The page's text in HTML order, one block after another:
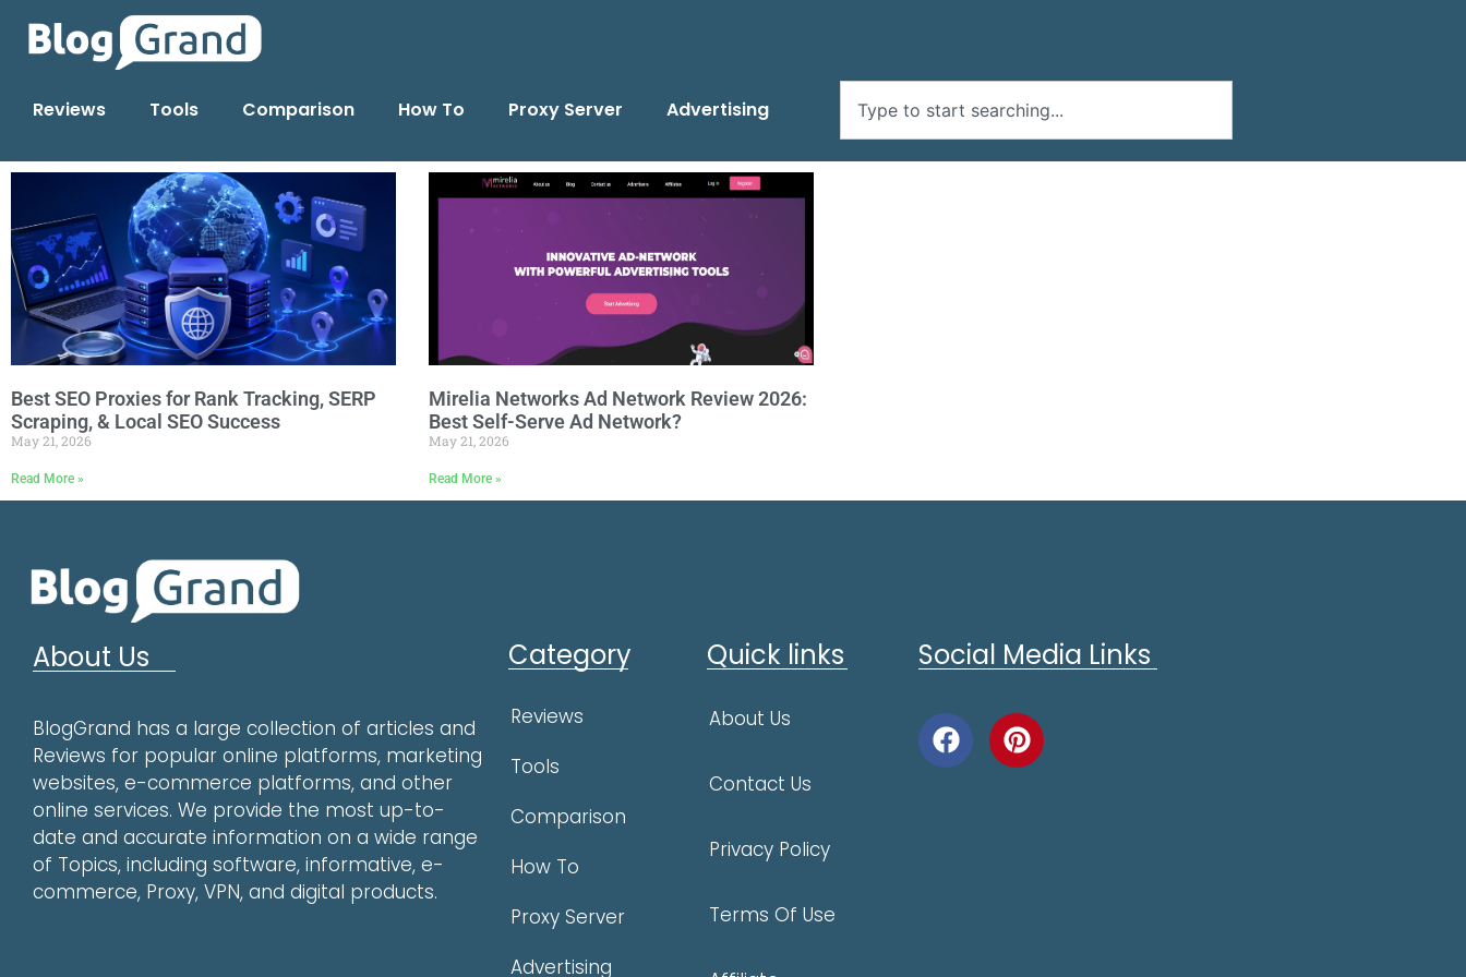
Reviews Tools Comparison How To Proxy Server Advertising
Best SEO Proxies for Rank Tracking, SERP
Scraping, & Local SEO Success
May 21, 2026
Read More »
Mirelia Networks Ad Network Review 2026:
Best Self-Serve Ad Network?
May 21, 2026
Read More »
About Us
BlogGrand has a large collection of articles and
Reviews for popular online platforms, marketing
websites, e-commerce platforms, and other
online services. We provide the most up-to-
date and accurate information on a wide range
of Topics, including software, informative, e-
commerce, Proxy, VPN, and digital products.
Category
Reviews
Tools
Comparison
How To
Proxy Server
Advertising
Quick links
About Us
Contact Us
Privacy Policy
Terms Of Use
Social Media Links